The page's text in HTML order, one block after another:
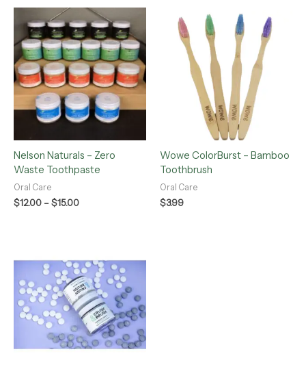
Nelson Naturals – Zero
Waste Toothpaste
Oral Care
$12.00 –$15.00
Price
range:
$12.00
through
$15.00
Wowe ColorBurst – Bamboo
Toothbrush
Oral Care
$3.99